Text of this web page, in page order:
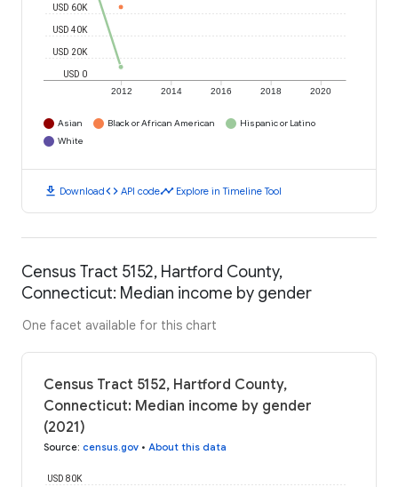
2012 2014 2016 2018 2020
USD 0
USD 20K
USD 40K
USD 60K
Asian Black or African American
Hispanic or Latino
White
download Downloadcode API codetimeline Explore in Timeline Tool
Census Tract 5152, Hartford County,
Connecticut: Median income by gender
One facet available for this chart
Census Tract 5152, Hartford County,
Connecticut: Median income by gender
(2021)
Source: census.gov • About this data
USD 80K